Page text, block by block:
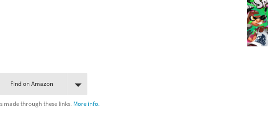
Find on Amazon
made through these links. More info.